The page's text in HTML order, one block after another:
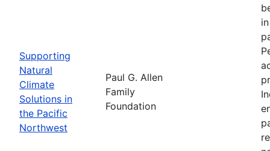
Supporting
Natural
Climate
Solutions in
the Pacific
Northwest
Paul G. Allen
Family
Foundation